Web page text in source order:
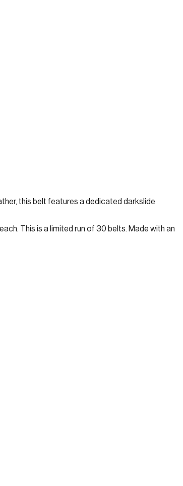
this belt features a dedicated darkslide
This is a limited run of 30 belts. Made with an